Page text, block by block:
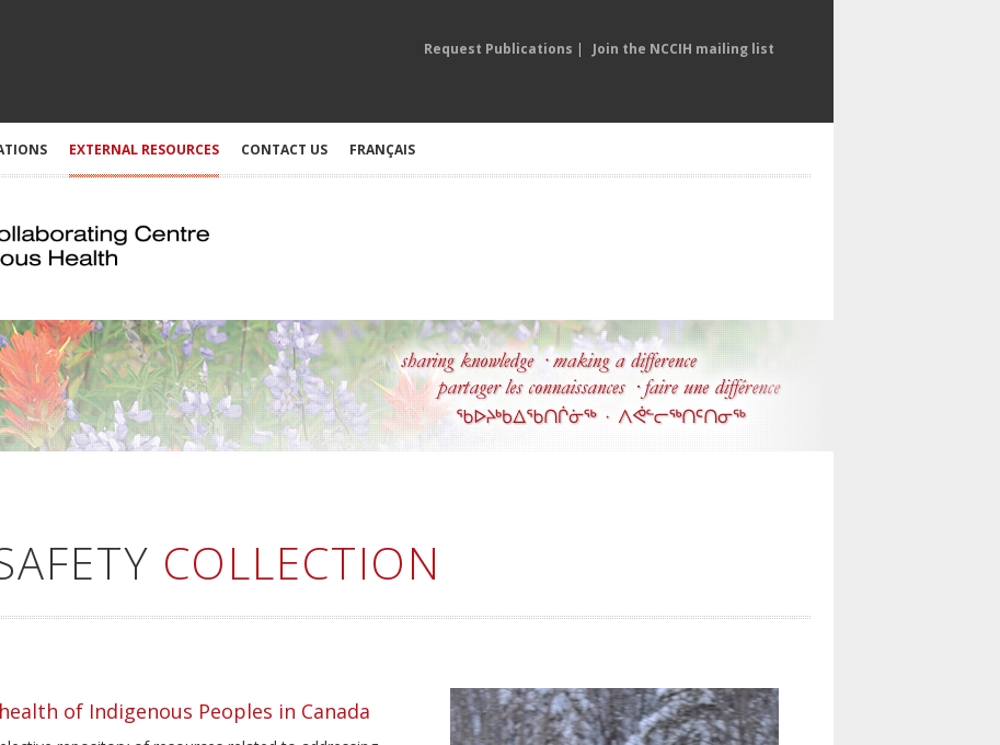
Request Publications | Join the NCCIH mailing list
EXTERNAL RESOURCES CONTACT US FRANÇAIS
COLLECTION
of Indigenous Peoples in Canada